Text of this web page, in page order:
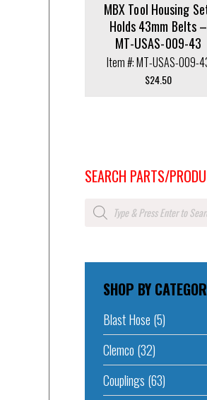
MBX Tool Housing
Holds 43mm Belts –
MT-USAS-009-43
Item #: MT-USAS-009-
$24.50
SEARCH PARTS/
Products
search
SHOP BY
Blast Hose (5)
Clemco (32)
Couplings (63)